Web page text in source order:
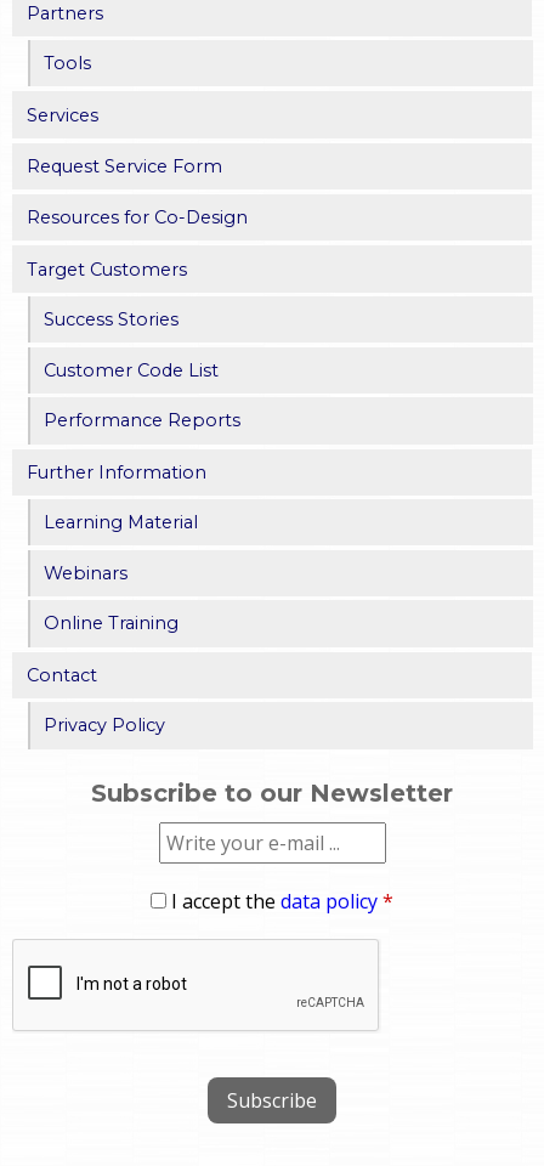
Partners
Tools
Services
Request Service Form
Resources for Co-Design
Target Customers
Success Stories
Customer Code List
Performance Reports
Further Information
Learning Material
Webinars
Online Training
Contact
Privacy Policy
Subscribe to our Newsletter
I accept the data policy*